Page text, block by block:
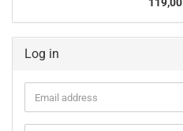
Log in
Email
address